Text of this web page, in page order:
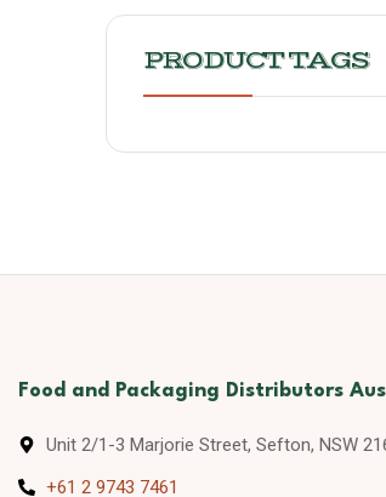
PRODUCT TAGS
Food and Packaging Distributors
Unit 2/1-3 Marjorie Street, Sefton, NSW
+61 2 9743 7461